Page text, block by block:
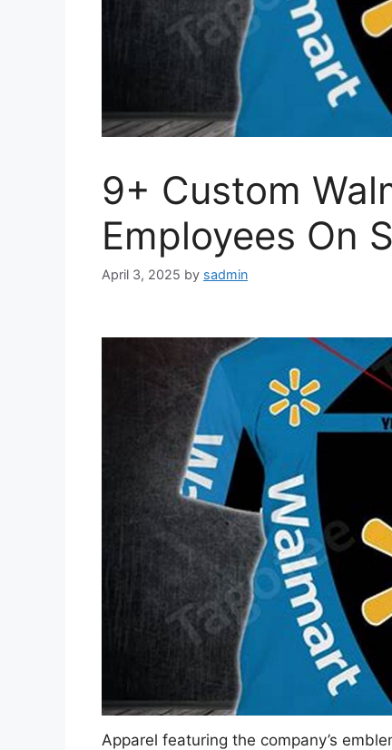
9+ Custom
Employees On
April 3, 2025 by sadmin
Apparel featuring the company’s